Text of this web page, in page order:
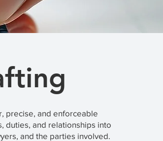
precise, and enforceable
duties, and relationships into
and the parties involved.